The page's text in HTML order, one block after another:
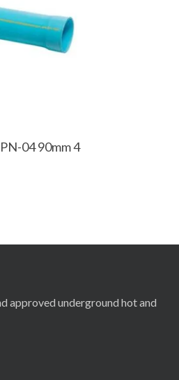
04 90mm 4
approved underground hot and